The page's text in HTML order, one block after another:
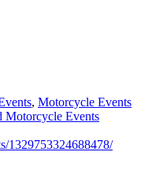
, Motorcycle Events
Motorcycle Events
1329753324688478/